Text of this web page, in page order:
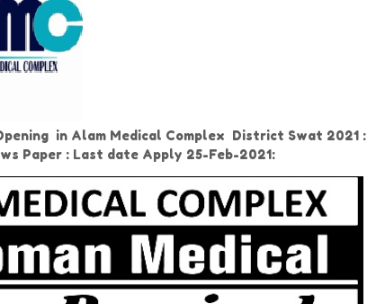
in Alam Medical Complex District Swat 2021 :
Paper : Last date Apply 25-Feb-2021: